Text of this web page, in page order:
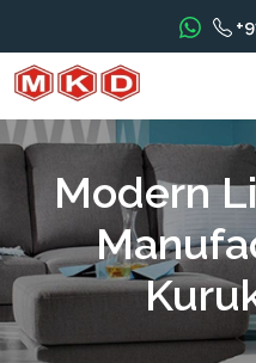
Modern